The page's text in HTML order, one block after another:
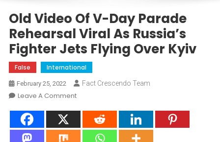
Old Video Of V-Day Parade
Rehearsal Viral As Russia’s
Fighter Jets Flying Over Kyiv
False International
February 25, 2022 Fact Crescendo Team
Leave A CommentOn
Video
Of